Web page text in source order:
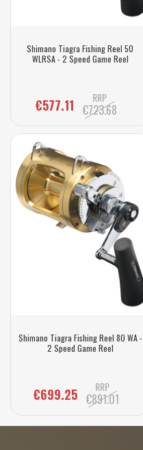
Shimano Tiagra Fishing Reel 50
WLRSA - 2 Speed Game Reel
€577.11 RRP
€723.68
Shimano Tiagra Fishing Reel 80 WA -
2 Speed Game Reel
€699.25 RRP
€891.01